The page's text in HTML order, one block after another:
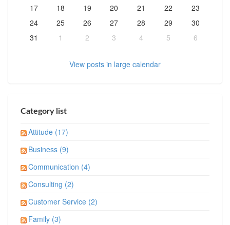
17
18 19 20 21 22
23
24
25 26 27 28 29
30
31
1 2 3 4 5 6
View posts in large calendar
Category list
Attitude (17)
Business (9)
Communication (4)
Consulting (2)
Customer Service (2)
Family (3)